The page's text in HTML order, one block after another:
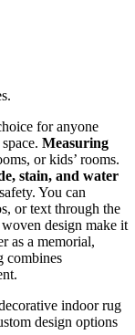
for anyone
Measuring
or kids’ rooms.
stain, and water
You can
or text through the
design make it
as a memorial,
combines
indoor rug
design options